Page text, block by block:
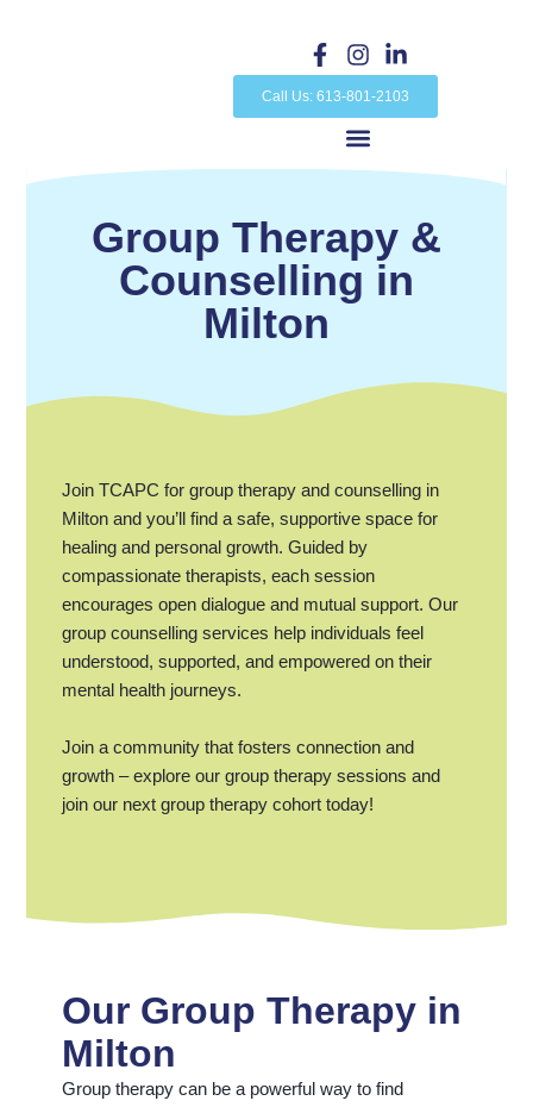
F
a
c
e
o
-
I
n
s
t
a
g
m
L
i
n
k
d
-
n
Call Us: 613-801-2103
Group Therapy &
Counselling in
Milton
Join TCAPC for group therapy and counselling in
Milton and you’ll find a safe, supportive space for
healing and personal growth. Guided by
compassionate therapists, each session
encourages open dialogue and mutual support. Our
group counselling services help individuals feel
understood, supported, and empowered on their
mental health journeys.
Join a community that fosters connection and
growth – explore our group therapy sessions and
join our next group therapy cohort today!
Our Group Therapy in
Milton
Group therapy can be a powerful way to find